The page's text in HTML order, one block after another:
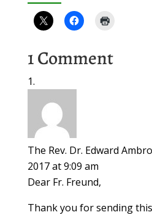
1 Comment
The Rev. Dr. Edward
2017 at 9:09 am
Dear Fr. Freund,
Thank you for sending